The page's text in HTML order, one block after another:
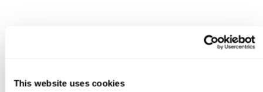
This website uses cookies